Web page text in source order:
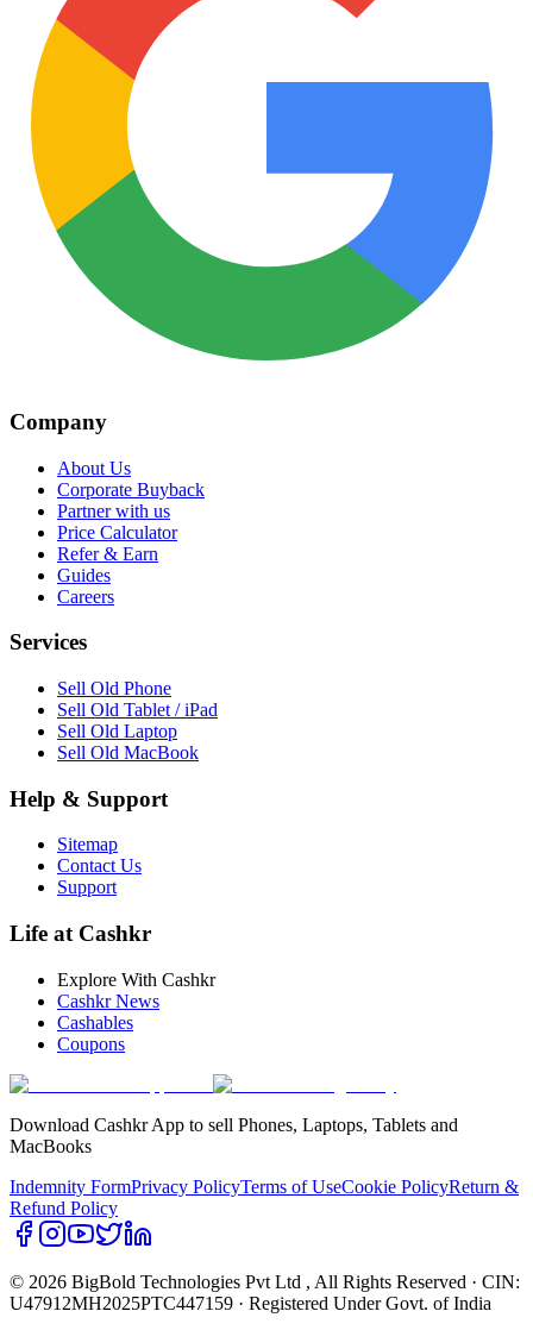
Company
About Us
Corporate Buyback
Partner with us
Price Calculator
Refer & Earn
Guides
Careers
Services
Sell Old Phone
Sell Old Tablet / iPad
Sell Old Laptop
Sell Old MacBook
Help & Support
Sitemap
Contact Us
Support
Life at Cashkr
Explore With Cashkr
Cashkr News
Cashables
Coupons
Download Cashkr App to sell Phones, Laptops, Tablets and
MacBooks
Indemnity FormPrivacy PolicyTerms of UseCookie PolicyReturn &
Refund Policy
© 2026 BigBold Technologies Pvt Ltd , All Rights Reserved · CIN:
U47912MH2025PTC447159 · Registered Under Govt. of India